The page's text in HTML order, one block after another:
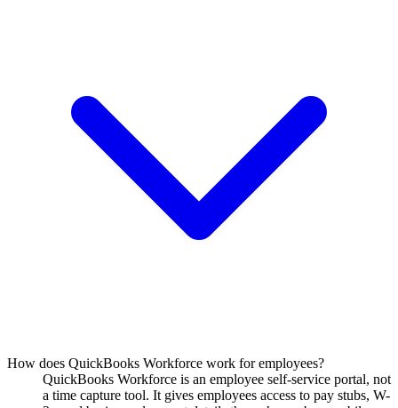
How does QuickBooks Workforce work for employees?
QuickBooks Workforce is an employee self-service portal, not
a time capture tool. It gives employees access to pay stubs, W-